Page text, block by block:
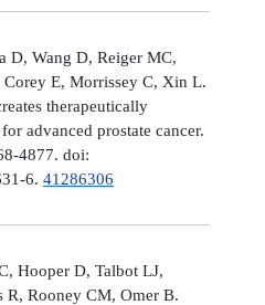
D, Wang D, Reiger MC,
Corey E, Morrissey C, Xin L.
therapeutically
advanced prostate cancer.
4877. doi:
6. 41286306
Hooper D, Talbot LJ,
R, Rooney CM, Omer B.